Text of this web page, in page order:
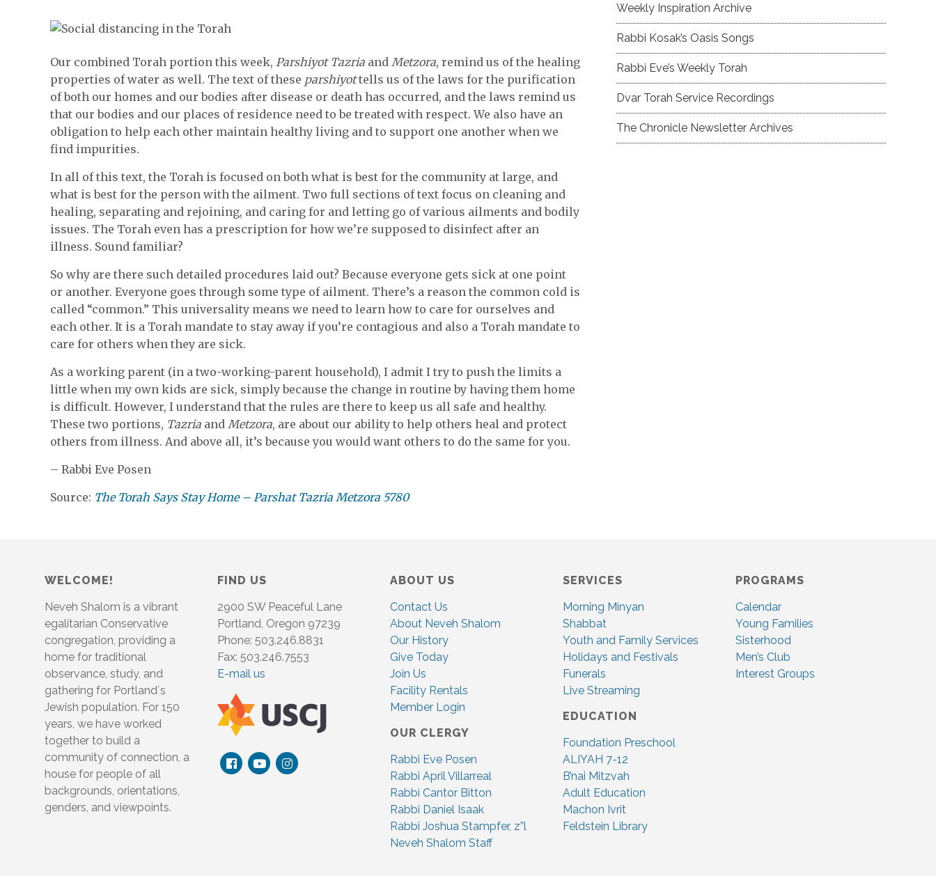
Our combined Torah portion this week, Parshiyot Tazria and Metzora, remind us of the healing
properties of water as well. The text of these parshiyottells us of the laws for the purification
of both our homes and our bodies after disease or death has occurred, and the laws remind us
that our bodies and our places of residence need to be treated with respect. We also have an
obligation to help each other maintain healthy living and to support one another when we
find impurities.
In all of this text, the Torah is focused on both what is best for the community at large, and
what is best for the person with the ailment. Two full sections of text focus on cleaning and
healing, separating and rejoining, and caring for and letting go of various ailments and bodily
issues. The Torah even has a prescription for how we’re supposed to disinfect after an
illness. Sound familiar?
So why are there such detailed procedures laid out? Because everyone gets sick at one point
or another. Everyone goes through some type of ailment. There’s a reason the common cold is
called “common.” This universality means we need to learn how to care for ourselves and
each other. It is a Torah mandate to stay away if you’re contagious and also a Torah mandate to
care for others when they are sick.
As a working parent (in a two-working-parent household), I admit I try to push the limits a
little when my own kids are sick, simply because the change in routine by having them home
is difficult. However, I understand that the rules are there to keep us all safe and healthy.
These two portions, Tazria and Metzora, are about our ability to help others heal and protect
others from illness. And above all, it’s because you would want others to do the same for you.
– Rabbi Eve Posen
Source: The Torah Says Stay Home – Parshat Tazria Metzora 5780
Weekly Inspiration Archive
Rabbi Kosak’s Oasis Songs
Rabbi Eve’s Weekly Torah
Dvar Torah Service Recordings
The Chronicle Newsletter Archives
WELCOME!
Neveh Shalom is a vibrant
egalitarian Conservative
congregation, providing a
home for traditional
observance, study, and
gathering for Portland´s
Jewish population. For 150
years, we have worked
together to build a
community of connection, a
house for people of all
backgrounds, orientations,
genders, and viewpoints.
FIND US
2900 SW Peaceful Lane
Portland, Oregon 97239
Phone: 503.246.8831
Fax: 503.246.7553
E-mail us
ABOUT US
Contact Us
About Neveh Shalom
Our History
Give Today
Join Us
Facility Rentals
Member Login
OUR CLERGY
Rabbi Eve Posen
Rabbi April Villarreal
Rabbi Cantor Bitton
Rabbi Daniel Isaak
Rabbi Joshua Stampfer, z”l
Neveh Shalom Staff
SERVICES
Morning Minyan
Shabbat
Youth and Family Services
Holidays and Festivals
Funerals
Live Streaming
EDUCATION
Foundation Preschool
ALIYAH 7-12
B’nai Mitzvah
Adult Education
Machon Ivrit
Feldstein Library
PROGRAMS
Calendar
Young Families
Sisterhood
Men’s Club
Interest Groups